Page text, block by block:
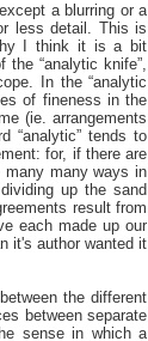
a blurring or a
less detail. This is
I think it is a bit
“analytic knife”,
In the “analytic
of fineness in the
(ie. arrangements
“analytic” tends to
for, if there are
many many ways in
up the sand
result from
each made up our
it's author wanted it
the different
between separate
sense in which a